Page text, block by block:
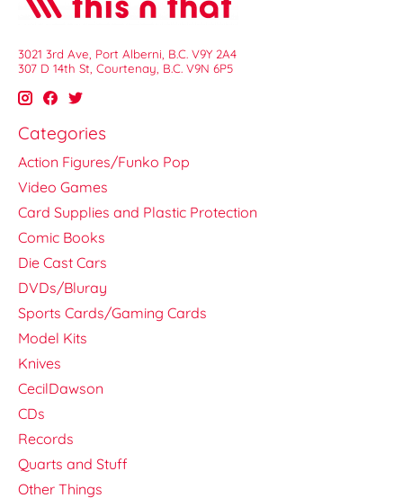
3021 3rd Ave, Port Alberni, B.C. V9Y 2A4
307 D 14th St, Courtenay, B.C. V9N 6P5
Categories
Action Figures/Funko Pop
Video Games
Card Supplies and Plastic Protection
Comic Books
Die Cast Cars
DVDs/Bluray
Sports Cards/Gaming Cards
Model Kits
Knives
CecilDawson
CDs
Records
Quarts and Stuff
Other Things